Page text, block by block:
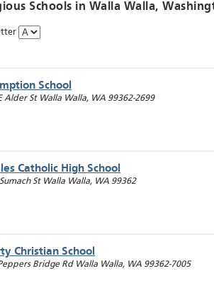
Schools in Walla Walla,
School
Alder St Walla Walla, WA 99362-2699
Catholic High School
St Walla Walla, WA 99362
Christian School
Bridge Rd Walla Walla, WA 99362-7005